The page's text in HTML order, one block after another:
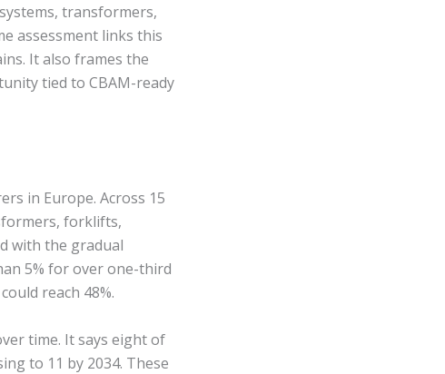
transformers,
assessment links this
It also frames the
tied to CBAM-ready
in Europe. Across 15
forklifts,
with the gradual
5% for over one-third
reach 48%.
time. It says eight of
to 11 by 2034. These